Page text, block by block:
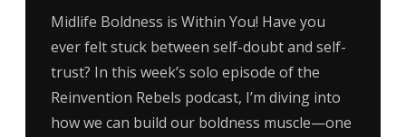
Midlife Boldness is Within You! Have you
ever felt stuck between self-doubt and self-
trust? In this week’s solo episode of the
Reinvention Rebels podcast, I’m diving into
how we can build our boldness muscle—one